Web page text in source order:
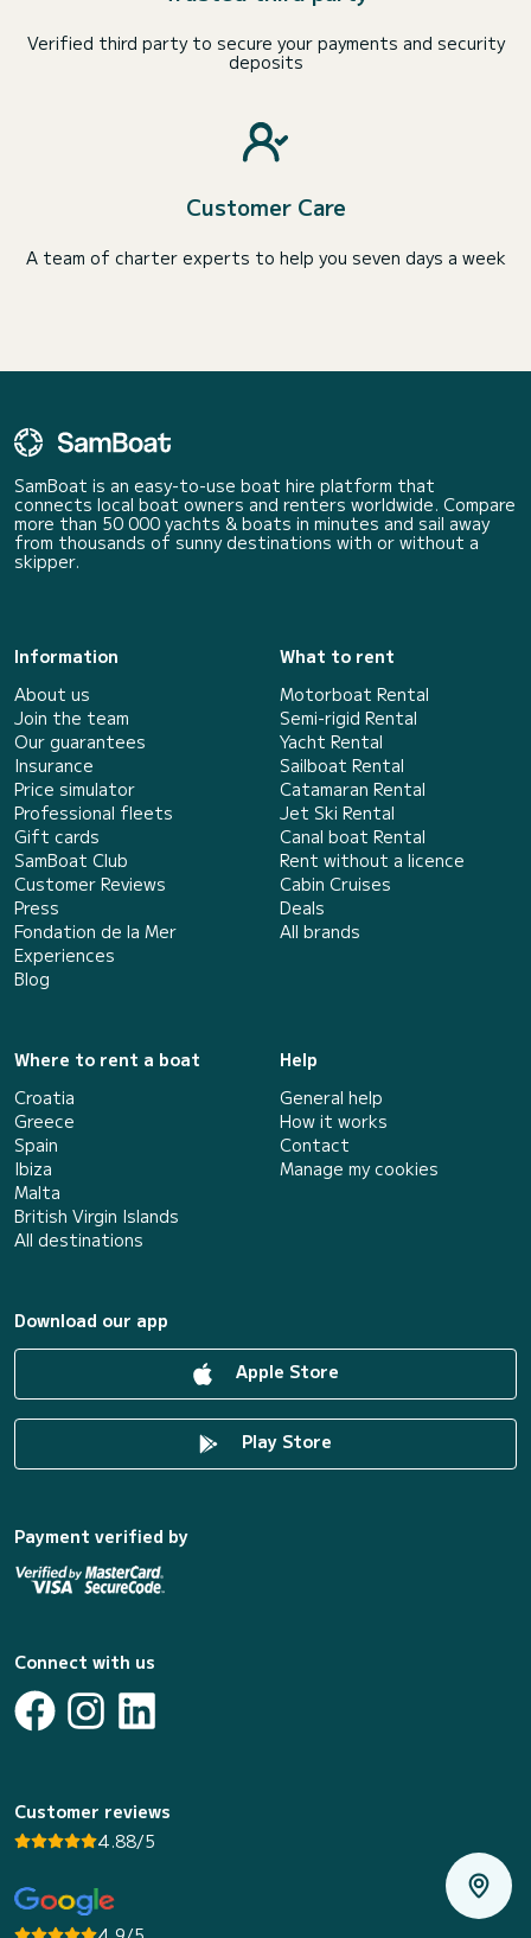
Verified third party to secure your payments and security
deposits
Customer Care
A team of charter experts to help you seven days a week
SamBoat is an easy-to-use boat hire platform that
connects local boat owners and renters worldwide. Compare
more than 50 000 yachts & boats in minutes and sail away
from thousands of sunny destinations with or without a
skipper.
Information
About us
Join the team
Our guarantees
Insurance
Price simulator
Professional fleets
Gift cards
SamBoat Club
Customer Reviews
Press
Fondation de la Mer
Experiences
Blog
What to rent
Motorboat Rental
Semi-rigid Rental
Yacht Rental
Sailboat Rental
Catamaran Rental
Jet Ski Rental
Canal boat Rental
Rent without a licence
Cabin Cruises
Deals
All brands
Where to rent a boat
Croatia
Greece
Spain
Ibiza
Malta
British Virgin Islands
All destinations
Help
General help
How it works
Contact
Manage my cookies
Download our app
Apple Store
Play Store
Payment verified by
Connect with us
Customer reviews
4.88/5